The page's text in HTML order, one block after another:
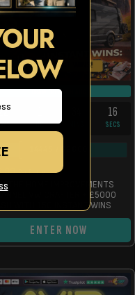
150 INSTANT WINS!
DRAW FRI 28TH AUG
HR
16
SECS
Per Entry
THE HOME IMPROVEMENTS
VW CRAFTER + £5000
WITH 150 INSTANT WINS
ENTER NOW